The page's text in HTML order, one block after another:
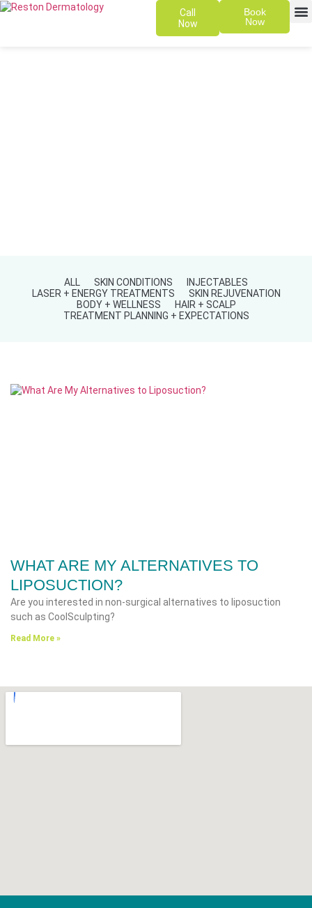
Call
Now
Book
Now
ALL SKIN CONDITIONS
INJECTABLES
LASER + ENERGY TREATMENTS
SKIN REJUVENATION
BODY + WELLNESS
HAIR + SCALP
TREATMENT PLANNING + EXPECTATIONS
WHAT ARE MY ALTERNATIVES TO
LIPOSUCTION?
Are you interested in non-surgical alternatives to liposuction
such as CoolSculpting?
Read More »